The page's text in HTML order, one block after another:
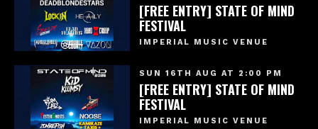
[FREE ENTRY] STATE OF MIND
FESTIVAL
IMPERIAL MUSIC VENUE
SUN 16TH AUG AT 2:00 PM
[FREE ENTRY] STATE OF MIND
FESTIVAL
IMPERIAL MUSIC VENUE